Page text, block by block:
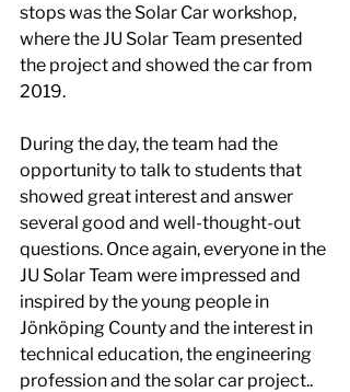
stops was the Solar Car workshop,
where the JU Solar Team presented
the project and showed the car from
2019.
During the day, the team had the
opportunity to talk to students that
showed great interest and answer
several good and well-thought-out
questions. Once again, everyone in the
JU Solar Team were impressed and
inspired by the young people in
Jönköping County and the interest in
technical education, the engineering
profession and the solar car project..